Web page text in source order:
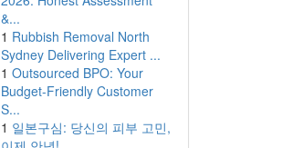
&...
1 Rubbish Removal North
Sydney Delivering Expert ...
1 Outsourced BPO: Your
Budget-Friendly Customer
S...
1 일본구심: 당신의 피부 고민,